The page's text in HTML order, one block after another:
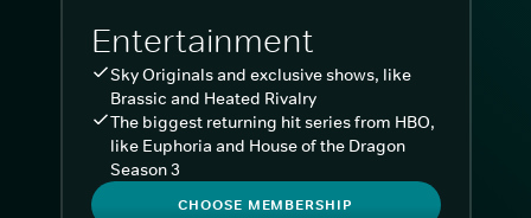
Entertainment
Sky Originals and exclusive shows, like
Brassic and Heated Rivalry
The biggest returning hit series from HBO,
like Euphoria and House of the Dragon
Season 3
CHOOSE MEMBERSHIP